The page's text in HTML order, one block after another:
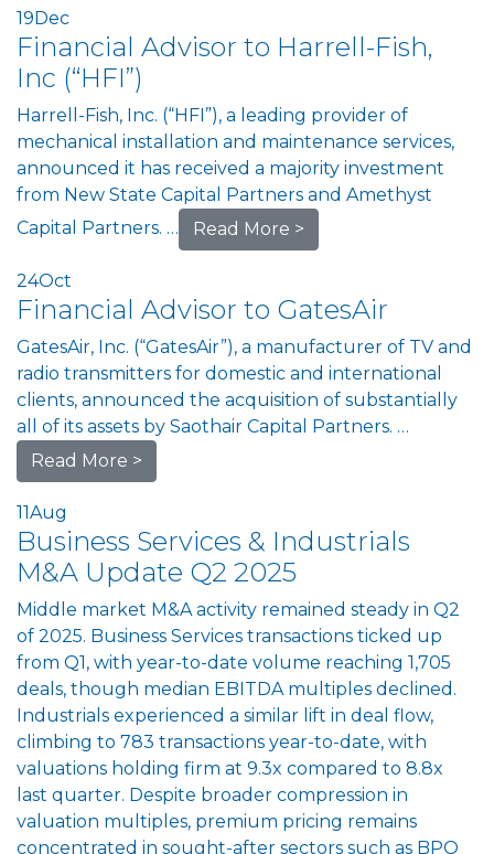
19Dec
Financial Advisor to Harrell-Fish,
Inc (“HFI”)
Harrell-Fish, Inc. (“HFI”), a leading provider of
mechanical installation and maintenance services,
announced it has received a majority investment
from New State Capital Partners and Amethyst
Capital Partners. …
Read More >
24Oct
Financial Advisor to GatesAir
GatesAir, Inc. (“GatesAir”), a manufacturer of TV and
radio transmitters for domestic and international
clients, announced the acquisition of substantially
all of its assets by Saothair Capital Partners. …
Read More >
11Aug
Business Services & Industrials
M&A Update Q2 2025
Middle market M&A activity remained steady in Q2
of 2025. Business Services transactions ticked up
from Q1, with year-to-date volume reaching 1,705
deals, though median EBITDA multiples declined.
Industrials experienced a similar lift in deal flow,
climbing to 783 transactions year-to-date, with
valuations holding firm at 9.3x compared to 8.8x
last quarter. Despite broader compression in
valuation multiples, premium pricing remains
concentrated in sought-after sectors such as BPO